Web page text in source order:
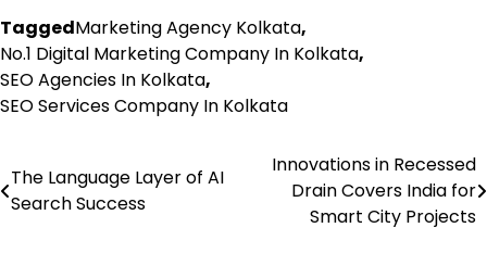
TaggedMarketing Agency Kolkata,
No.1 Digital Marketing Company In Kolkata,
SEO Agencies In Kolkata,
SEO Services Company In Kolkata
Post
navigation
The Language Layer of AI
Search Success
Innovations in Recessed
Drain Covers India for
Smart City Projects